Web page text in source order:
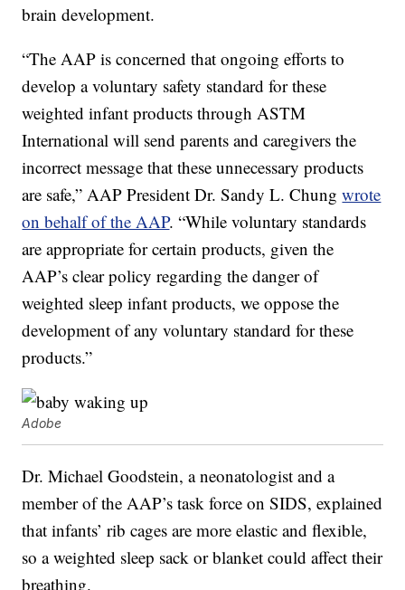
brain development.
“The AAP is concerned that ongoing efforts to
develop a voluntary safety standard for these
weighted infant products through ASTM
International will send parents and caregivers the
incorrect message that these unnecessary products
are safe,” AAP President Dr. Sandy L. Chungwrote
on behalf of the AAP. “While voluntary standards
are appropriate for certain products, given the
AAP’s clear policy regarding the danger of
weighted sleep infant products, we oppose the
development of any voluntary standard for these
products.”
Adobe
Dr. Michael Goodstein, a neonatologist and a
member of the AAP’s task force on SIDS, explained
that infants’ rib cages are more elastic and flexible,
so a weighted sleep sack or blanket could affect their
breathing.